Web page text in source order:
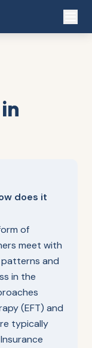
does it
of
meet with
and
in the
(EFT) and
typically